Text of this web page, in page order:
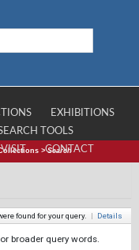
EXHIBITIONS
TOOLS
VISIT CONTACT
>Search
found for your query. | Details
broader query words.